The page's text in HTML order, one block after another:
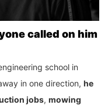
called on him
school in
in one direction, he
jobs, mowing